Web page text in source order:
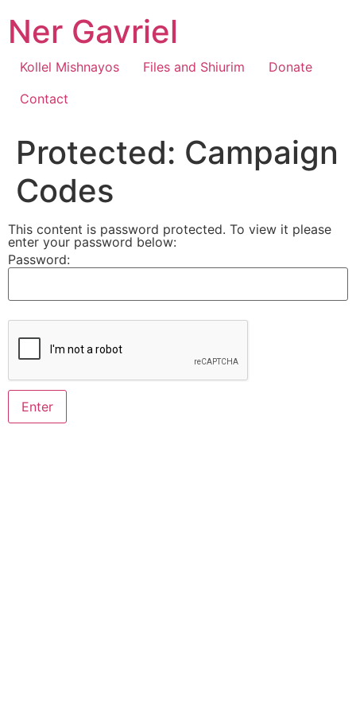
content
Ner Gavriel
Kollel Mishnayos Files and Shiurim
Donate
Contact
Protected: Campaign
Codes
This content is password protected. To view it please
enter your password below:
Password: